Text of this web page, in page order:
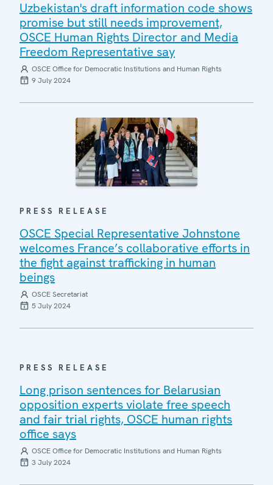
Uzbekistan's draft information code shows
promise but still needs improvement,
OSCE Human Rights Director and Media
Freedom Representative say
OSCE Office for Democratic Institutions and Human Rights
9 July 2024
PRESS RELEASE
OSCE Special Representative Johnstone
welcomes France’s collaborative efforts in
the fight against trafficking in human
beings
OSCE Secretariat
5 July 2024
PRESS RELEASE
Long prison sentences for Belarusian
opposition experts violate free speech
and fair trial rights, OSCE human rights
office says
OSCE Office for Democratic Institutions and Human Rights
3 July 2024